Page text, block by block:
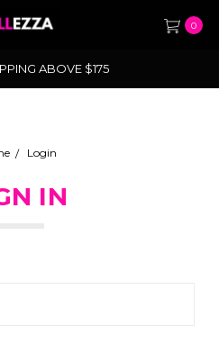
0
ABOVE $175
Login
IN